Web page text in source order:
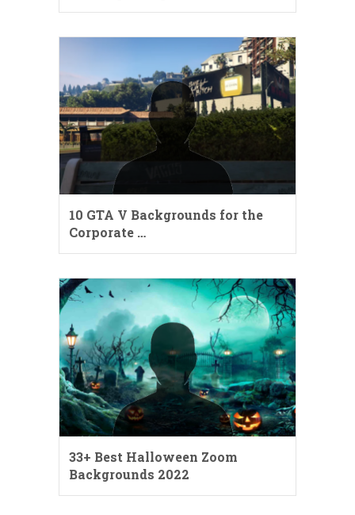
10 GTA V Backgrounds for the
Corporate …
33+ Best Halloween Zoom
Backgrounds 2022